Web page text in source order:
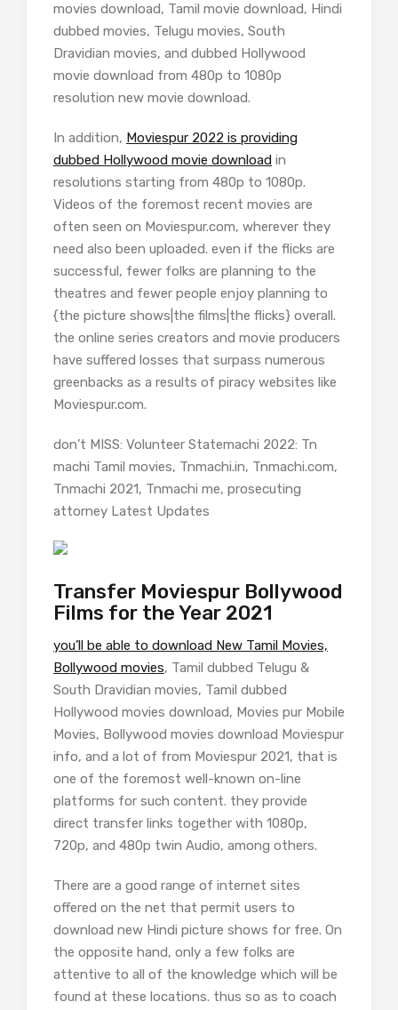
movies download, Tamil movie download, Hindi
dubbed movies, Telugu movies, South
Dravidian movies, and dubbed Hollywood
movie download from 480p to 1080p
resolution new movie download.
In addition, Moviespur 2022 is providing
dubbed Hollywood movie download in
resolutions starting from 480p to 1080p.
Videos of the foremost recent movies are
often seen on Moviespur.com, wherever they
need also been uploaded. even if the flicks are
successful, fewer folks are planning to the
theatres and fewer people enjoy planning to
{the picture shows|the films|the flicks} overall.
the online series creators and movie producers
have suffered losses that surpass numerous
greenbacks as a results of piracy websites like
Moviespur.com.
don’t MISS: Volunteer Statemachi 2022: Tn
machi Tamil movies, Tnmachi.in, Tnmachi.com,
Tnmachi 2021, Tnmachi me, prosecuting
attorney Latest Updates
Transfer Moviespur Bollywood
Films for the Year 2021
you’ll be able to download New Tamil Movies,
Bollywood movies, Tamil dubbed Telugu &
South Dravidian movies, Tamil dubbed
Hollywood movies download, Movies pur Mobile
Movies, Bollywood movies download Moviespur
info, and a lot of from Moviespur 2021, that is
one of the foremost well-known on-line
platforms for such content. they provide
direct transfer links together with 1080p,
720p, and 480p twin Audio, among others.
There are a good range of internet sites
offered on the net that permit users to
download new Hindi picture shows for free. On
the opposite hand, only a few folks are
attentive to all of the knowledge which will be
found at these locations. thus so as to coach